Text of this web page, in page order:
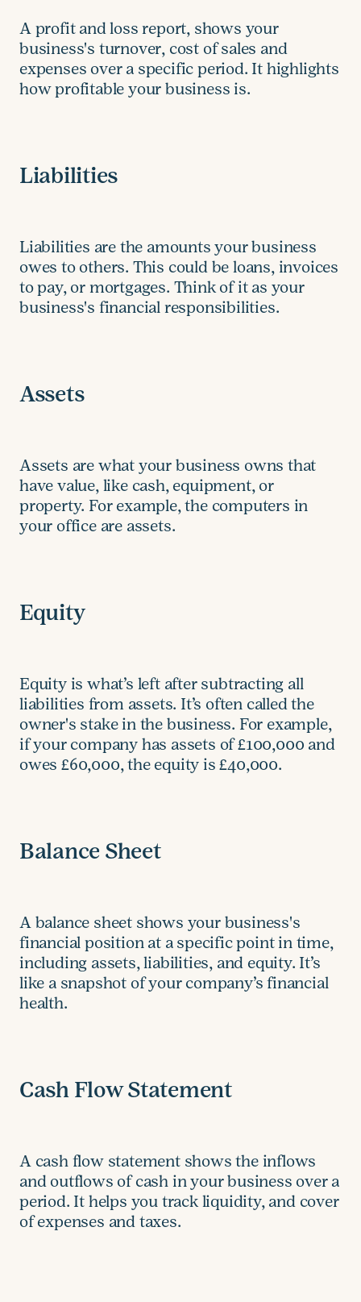
A profit and loss report, shows your
business's turnover, cost of sales and
expenses over a specific period. It highlights
how profitable your business is.
Liabilities
Liabilities are the amounts your business
owes to others. This could be loans, invoices
to pay, or mortgages. Think of it as your
business's financial responsibilities.
Assets
Assets are what your business owns that
have value, like cash, equipment, or
property. For example, the computers in
your office are assets.
Equity
Equity is what’s left after subtracting all
liabilities from assets. It’s often called the
owner's stake in the business. For example,
if your company has assets of £100,000 and
owes £60,000, the equity is £40,000.
Balance Sheet
A balance sheet shows your business's
financial position at a specific point in time,
including assets, liabilities, and equity. It’s
like a snapshot of your company’s financial
health.
Cash Flow Statement
A cash flow statement shows the inflows
and outflows of cash in your business over a
period. It helps you track liquidity, and cover
of expenses and taxes.